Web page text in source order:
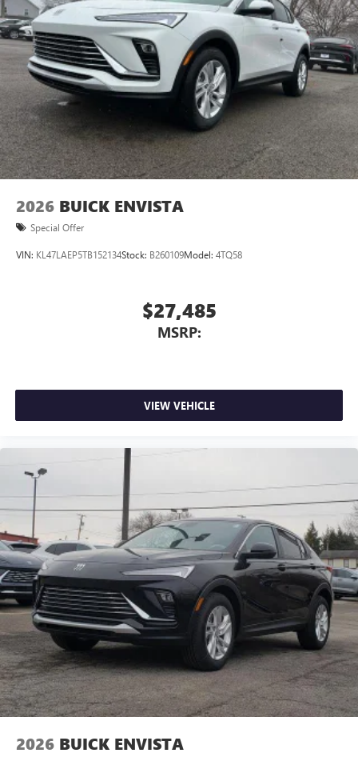
Voice command pass-through to phone for
compatible phones
Wireless Apple CarPlay™ capability for compatible
phones3
Wireless Android Auto™ capability for compatible
phones
Noise control system active noise cancellation
Antenna, roof-mounted
2026 BUICK ENVISTA
Special Offer
VIN: KL47LAEP5TB152134Stock: B260109Model: 4TQ58
$27,485
MSRP:
VIEW VEHICLE
2026 BUICK ENVISTA